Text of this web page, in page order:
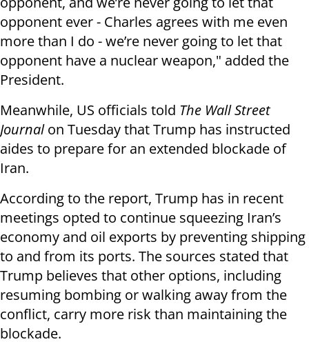
opponent ever - Charles agrees with me even
more than I do - we’re never going to let that
opponent have a nuclear weapon," added the
President.
Meanwhile, US officials told The Wall Street
Journalon Tuesday that Trump has instructed
aides to prepare for an extended blockade of
Iran.
According to the report, Trump has in recent
meetings opted to continue squeezing Iran’s
economy and oil exports by preventing shipping
to and from its ports. The sources stated that
Trump believes that other options, including
resuming bombing or walking away from the
conflict, carry more risk than maintaining the
blockade.